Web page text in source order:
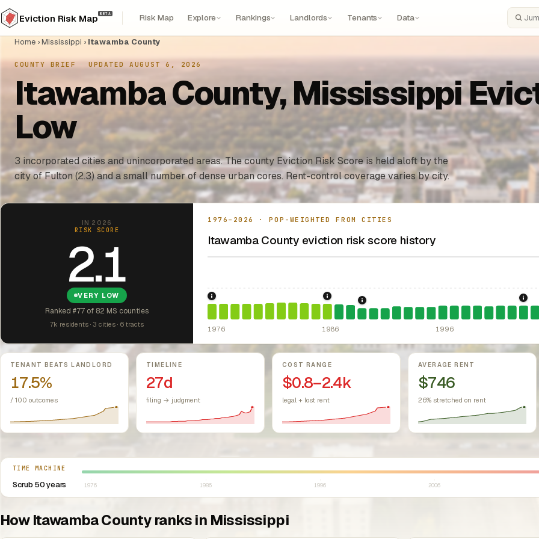
Eviction Risk Map BETA Risk Map Explore Rankings Landlords Tenants Data
Home ›Mississippi › Itawamba County
COUNTY BRIEF UPDATED AUGUST 6, 2026
Itawamba County, Mississippi
Low
3 incorporated cities and unincorporated areas. The county Eviction Risk Score is held aloft by the
city of Fulton (2.3) and a small number of dense urban cores. Rent-control coverage varies by city.
IN 2026
RISK SCORE
2.1
VERY LOW
Ranked #77 of 82 MS counties
7k residents · 3 cities · 6 tracts
1976–2026 · POP-WEIGHTED FROM CITIES
Itawamba County eviction risk score history
1976: Fair Housing Act. Federal law prohibiting housing discrimination based on
1986: Tax Reform Act of 1986. Eliminated favorable
1989: Mississippi: rent control preempted.
1976 1986 1996
Key metrics
TENANT BEATS LANDLORD
17.5%
/ 100 outcomes
TIMELINE
27d
filing → judgment
COST RANGE
$0.8–2.4k
legal + lost rent
AVERAGE RENT
$746
26% stretched on rent
TIME MACHINE
Scrub 50 years
Select year between 1976 and 2026
1976 1986 1996 2006
How Itawamba County ranks in Mississippi